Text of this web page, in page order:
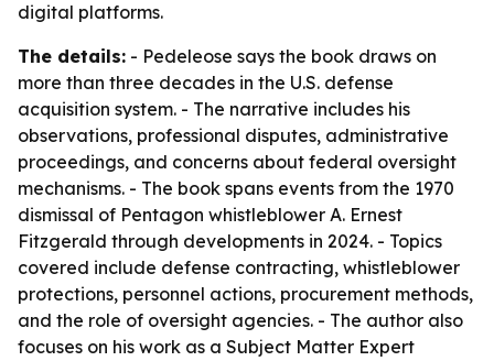
digital platforms.
The details: - Pedeleose says the book draws on
more than three decades in the U.S. defense
acquisition system. - The narrative includes his
observations, professional disputes, administrative
proceedings, and concerns about federal oversight
mechanisms. - The book spans events from the 1970
dismissal of Pentagon whistleblower A. Ernest
Fitzgerald through developments in 2024. - Topics
covered include defense contracting, whistleblower
protections, personnel actions, procurement methods,
and the role of oversight agencies. - The author also
focuses on his work as a Subject Matter Expert